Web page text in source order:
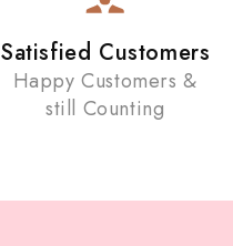
Satisfied Customers
Happy Customers &
still Counting